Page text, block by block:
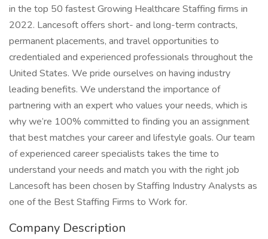
in the top 50 fastest Growing Healthcare Staffing firms in
2022. Lancesoft offers short- and long-term contracts,
permanent placements, and travel opportunities to
credentialed and experienced professionals throughout the
United States. We pride ourselves on having industry
leading benefits. We understand the importance of
partnering with an expert who values your needs, which is
why we’re 100% committed to finding you an assignment
that best matches your career and lifestyle goals. Our team
of experienced career specialists takes the time to
understand your needs and match you with the right job
Lancesoft has been chosen by Staffing Industry Analysts as
one of the Best Staffing Firms to Work for.
Company Description